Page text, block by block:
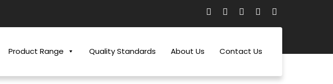
Product Range Quality Standards About Us Contact Us